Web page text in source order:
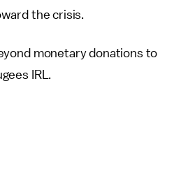
the crisis.
monetary donations to
IRL.